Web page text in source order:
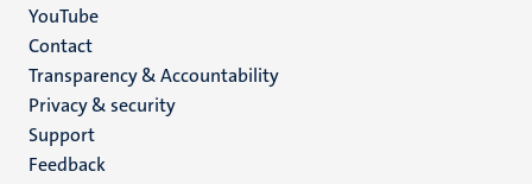
YouTube
Menu
footer
(EN)
Contact
Transparency & Accountability
Privacy & security
Support
Feedback